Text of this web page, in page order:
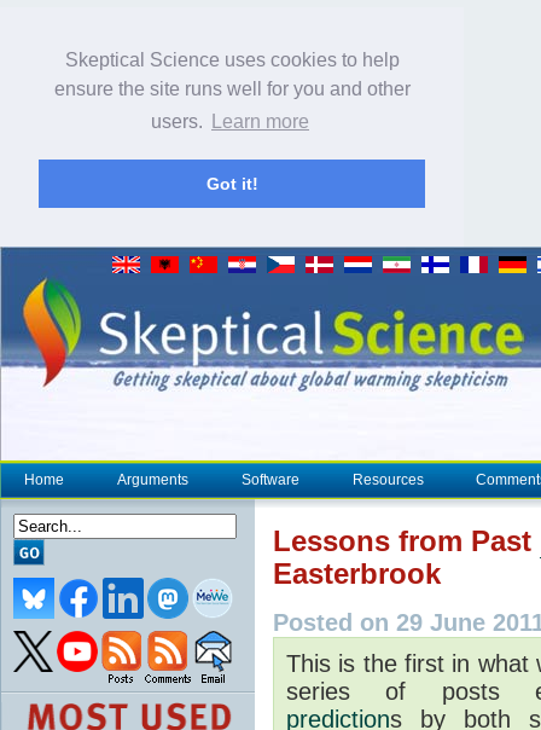
Skeptical Science uses cookies to help
ensure the site runs well for you and other
users.
Learn more
Got it!
Home Arguments Software Resources
Lessons from Past
Easterbrook
Posted on 29 June
This is the first in what
series of posts
predictions by both